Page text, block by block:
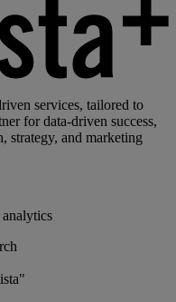
services, tailored to
for data-driven success,
strategy, and marketing